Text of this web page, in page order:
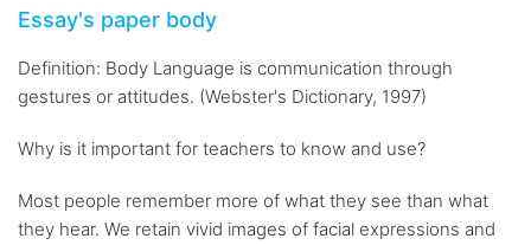
Essay's paper body
Definition: Body Language is communication through
gestures or attitudes. (Webster's Dictionary, 1997)
Why is it important for teachers to know and use?
Most people remember more of what they see than what
they hear. We retain vivid images of facial expressions and